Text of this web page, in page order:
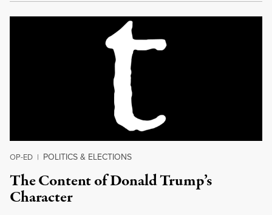
OP-ED | POLITICS & ELECTIONS
The Content of Donald Trump’s
Character